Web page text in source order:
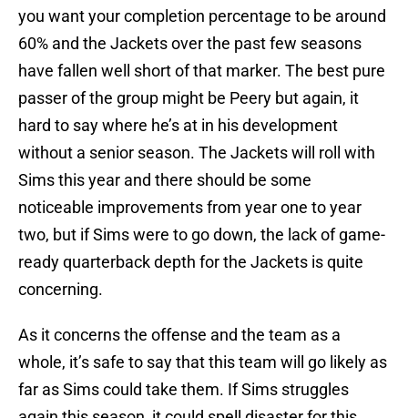
you want your completion percentage to be around
60% and the Jackets over the past few seasons
have fallen well short of that marker. The best pure
passer of the group might be Peery but again, it
hard to say where he’s at in his development
without a senior season. The Jackets will roll with
Sims this year and there should be some
noticeable improvements from year one to year
two, but if Sims were to go down, the lack of game-
ready quarterback depth for the Jackets is quite
concerning.
As it concerns the offense and the team as a
whole, it’s safe to say that this team will go likely as
far as Sims could take them. If Sims struggles